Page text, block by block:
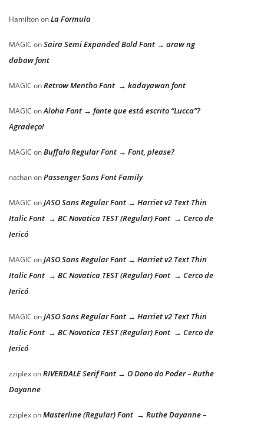
HamiltononLa Formula
MAGIC onSaira Semi Expanded Bold Font → araw ng
dabaw font
MAGIC onRetrow Mentho Font → kadayawan font
MAGIC onAloha Font → fonte que está escrito “Lucca”?
Agradeço!
MAGIC onBuffalo Regular Font → Font, please?
nathanonPassenger Sans Font Family
MAGIC onJASO Sans Regular Font → Harriet v2 Text Thin
Italic Font → BC Novatica TEST (Regular) Font → Cerco de
Jericó
MAGIC onJASO Sans Regular Font → Harriet v2 Text Thin
Italic Font → BC Novatica TEST (Regular) Font → Cerco de
Jericó
MAGIC onJASO Sans Regular Font → Harriet v2 Text Thin
Italic Font → BC Novatica TEST (Regular) Font → Cerco de
Jericó
zziplexonRIVERDALE Serif Font → O Dono do Poder – Ruthe
Dayanne
zziplexonMasterline (Regular) Font → Ruthe Dayanne –